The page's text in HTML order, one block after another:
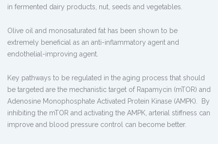
in fermented dairy products, nut, seeds and vegetables.
Olive oil and monosaturated fat has been shown to be
extremely beneficial as an anti-inflammatory agent and
endothelial-improving agent.
Key pathways to be regulated in the aging process that should
be targeted are the mechanistic target of Rapamycin (mTOR) and
Adenosine Monophosphate Activated Protein Kinase (AMPK). By
inhibiting the mTOR and activating the AMPK, arterial stiffness can
improve and blood pressure control can become better.